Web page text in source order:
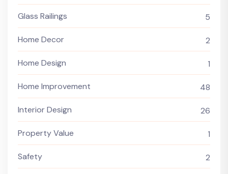
Glass Railings 5
Home Decor 2
Home Design 1
Home Improvement 48
Interior Design 26
Property Value 1
Safety 2